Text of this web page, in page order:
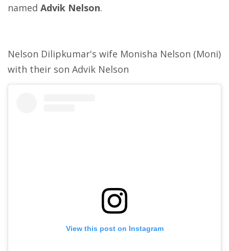
named Advik Nelson.
Nelson Dilipkumar's wife Monisha Nelson (Moni)
with their son Advik Nelson
View this post on Instagram